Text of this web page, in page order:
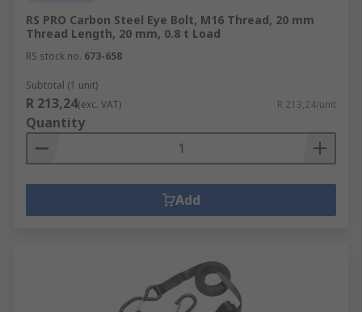
RS PRO Carbon Steel Eye Bolt, M16 Thread, 20 mm
Thread Length, 20 mm, 0.8 t Load
RS stock no. 673-658
Subtotal (1 unit)
R 213,24(exc. VAT) R 213,24/unit
Quantity
Add